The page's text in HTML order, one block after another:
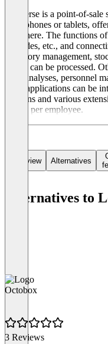
Loyverse is a point-of-
smartphones or tablets,
anywhere. The functions
barcodes, etc., and
inventory management,
orders can be processed.
sales analyses, personnel
party applications can be
versions and various
month per employee.
Overview Alternatives
Alternatives to
Octobox
3 Reviews